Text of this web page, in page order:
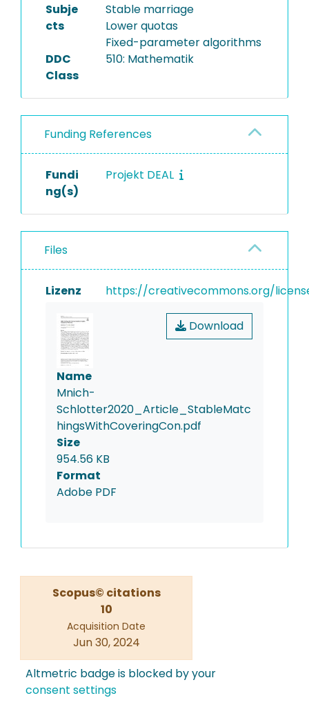
Subje
cts
Stable marriage
Lower quotas
Fixed-parameter algorithms
DDC
Class
510: Mathematik
Funding References
Fundi
ng(s)
Projekt DEAL
Files
Lizenz https://creativecommons.org/
Download
Name
Mnich-
Schlotter2020_Article_StableMatc
hingsWithCoveringCon.pdf
Size
954.56 KB
Format
Adobe PDF
Scopus© citations
10
Acquisition Date
Jun 30, 2024
Altmetric badge is blocked by your
consent settings